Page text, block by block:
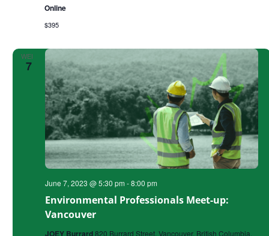
Online
$395
WED
7
Environmental Professionals Meet-up:
Vancouver
June 7, 2023 @ 5:30 pm-8:00 pm
JOEY Burrard820 Burrard Street, Vancouver, British Columbia,